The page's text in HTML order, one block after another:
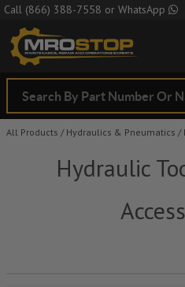
Call (866) 388-7558 or WhatsApp
All Products / Hydraulics & Pneumatics /
Hydraulic